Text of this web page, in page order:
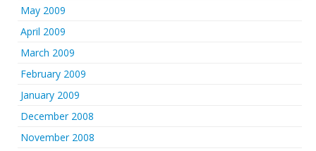
May 2009
April 2009
March 2009
February 2009
January 2009
December 2008
November 2008